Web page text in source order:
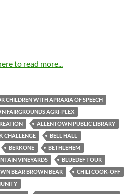
to read more...
CHILDREN WITH APRAXIA OF SPEECH
FAIRGROUNDS AGRI-PLEX
ALLENTOWN PUBLIC LIBRARY
CHALLENGE
BELL HALL
BERKONE
BETHLEHEM
VINEYARDS
BLUEDEF TOUR
BEAR BROWN BEAR
CHILI COOK-OFF